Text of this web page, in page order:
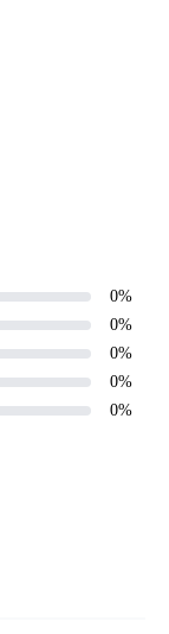
0%
0%
0%
0%
0%